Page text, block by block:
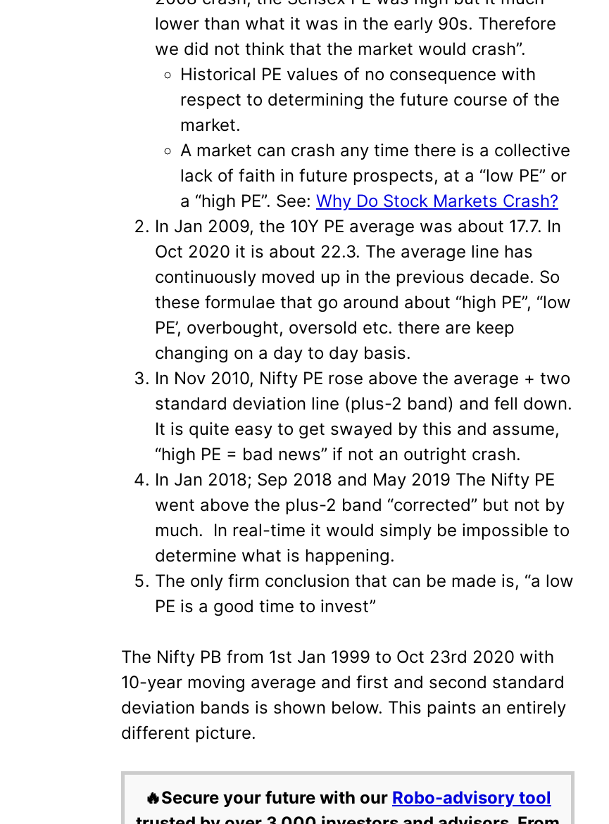
lower than what it was in the early 90s. Therefore
we did not think that the market would crash”.
Historical PE values of no consequence with
respect to determining the future course of the
market.
A market can crash any time there is a collective
lack of faith in future prospects, at a “low PE” or
a “high PE”. See: Why Do Stock Markets Crash?
In Jan 2009, the 10Y PE average was about 17.7. In
Oct 2020 it is about 22.3. The average line has
continuously moved up in the previous decade. So
these formulae that go around about “high PE”, “low
PE’, overbought, oversold etc. there are keep
changing on a day to day basis.
In Nov 2010, Nifty PE rose above the average + two
standard deviation line (plus-2 band) and fell down.
It is quite easy to get swayed by this and assume,
“high PE = bad news” if not an outright crash.
In Jan 2018; Sep 2018 and May 2019 The Nifty PE
went above the plus-2 band “corrected” but not by
much. In real-time it would simply be impossible to
determine what is happening.
The only firm conclusion that can be made is, “a low
PE is a good time to invest”
The Nifty PB from 1st Jan 1999 to Oct 23rd 2020 with
10-year moving average and first and second standard
deviation bands is shown below. This paints an entirely
different picture.
🔥Secure your future with our Robo-advisory tool